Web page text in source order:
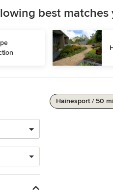
best matches
Hainesport / 50 mi